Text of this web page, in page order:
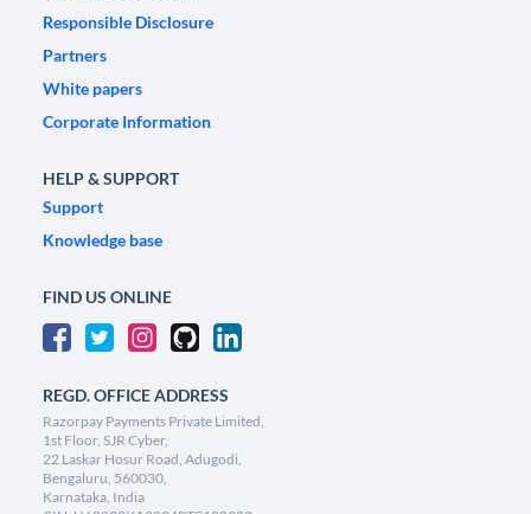
Responsible Disclosure
Partners
White papers
Corporate Information
HELP & SUPPORT
Support
Knowledge base
FIND US ONLINE
REGD. OFFICE ADDRESS
Razorpay Payments Private Limited,
1st Floor, SJR Cyber,
22 Laskar Hosur Road, Adugodi,
Bengaluru, 560030,
Karnataka, India